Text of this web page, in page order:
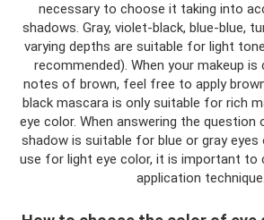
necessary to choose it taking into
shadows. Gray, violet-black, blue-blue,
varying depths are suitable for light
recommended). When your makeup
notes of brown, feel free to apply
black mascara is only suitable for rich
eye color. When answering the
shadow is suitable for blue or gray
use for light eye color, it is important to
application technique.